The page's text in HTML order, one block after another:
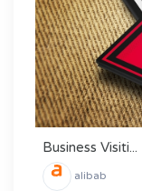
Business Visiti...
alibab